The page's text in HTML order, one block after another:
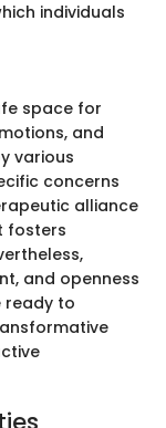
individuals
space for
and
various
concerns
alliance
fosters
and openness
ready to